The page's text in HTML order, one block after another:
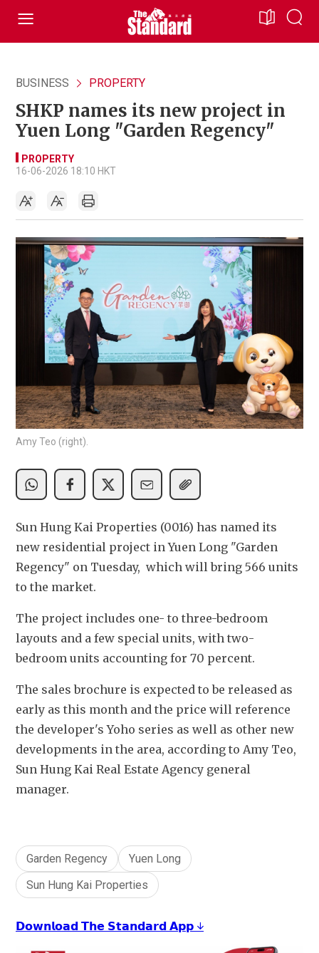
BUSINESS PROPERTY
SHKP names its new project in
Yuen Long "Garden Regency"
PROPERTY
16-06-2026 18:10 HKT
Amy Teo (right).
Sun Hung Kai Properties (0016) has named its
new residential project in Yuen Long "Garden
Regency" on Tuesday,  which will bring 566 units
to the market.
The project includes one- to three-bedroom
layouts and a few special units, with two-
bedroom units accounting for 70 percent.
The sales brochure is expected to be released as
early as this month and the price will reference
the developer's Yoho series as well as other new
developments in the area, according to Amy Teo,
Sun Hung Kai Real Estate Agency general
manager.
Garden Regency
Yuen Long
Sun Hung Kai Properties
𝗗𝗼𝘄𝗻𝗹𝗼𝗮𝗱 𝗧𝗵𝗲 𝗦𝘁𝗮𝗻𝗱𝗮𝗿𝗱 𝗔𝗽𝗽 ↓